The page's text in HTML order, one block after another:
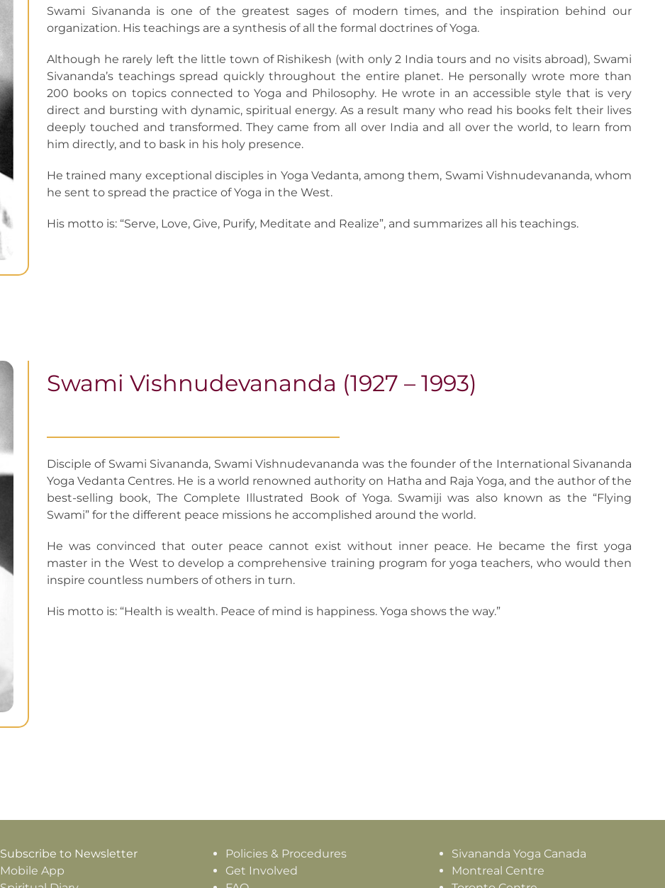
Swami Sivananda is one of the greatest sages of modern times, and the inspiration behind our
organization. His teachings are a synthesis of all the formal doctrines of Yoga.
Although he rarely left the little town of Rishikesh (with only 2 India tours and no visits abroad), Swami
Sivananda’s teachings spread quickly throughout the entire planet. He personally wrote more than
200 books on topics connected to Yoga and Philosophy. He wrote in an accessible style that is very
direct and bursting with dynamic, spiritual energy. As a result many who read his books felt their lives
deeply touched and transformed. They came from all over India and all over the world, to learn from
him directly, and to bask in his holy presence.
He trained many exceptional disciples in Yoga Vedanta, among them, Swami Vishnudevananda, whom
he sent to spread the practice of Yoga in the West.
His motto is: “Serve, Love, Give, Purify, Meditate and Realize”, and summarizes all his teachings.
Swami Vishnudevananda (1927 – 1993)
Disciple of Swami Sivananda, Swami Vishnudevananda was the founder of the International Sivananda
Yoga Vedanta Centres. He is a world renowned authority on Hatha and Raja Yoga, and the author of the
best-selling book, The Complete Illustrated Book of Yoga. Swamiji was also known as the “Flying
Swami” for the different peace missions he accomplished around the world.
He was convinced that outer peace cannot exist without inner peace. He became the first yoga
master in the West to develop a comprehensive training program for yoga teachers, who would then
inspire countless numbers of others in turn.
His motto is: “Health is wealth. Peace of mind is happiness. Yoga shows the way.”
Subscribe to Newsletter
Mobile App
Policies & Procedures
Get Involved
Sivananda Yoga Canada
Montreal Centre